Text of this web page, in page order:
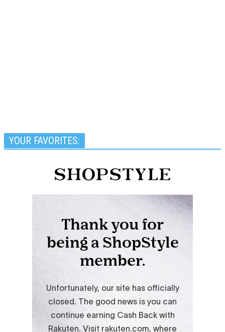
YOUR FAVORITES: